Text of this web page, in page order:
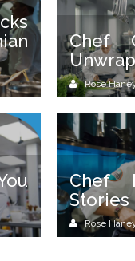
Chef
Rose
Chef
Stories
Rose